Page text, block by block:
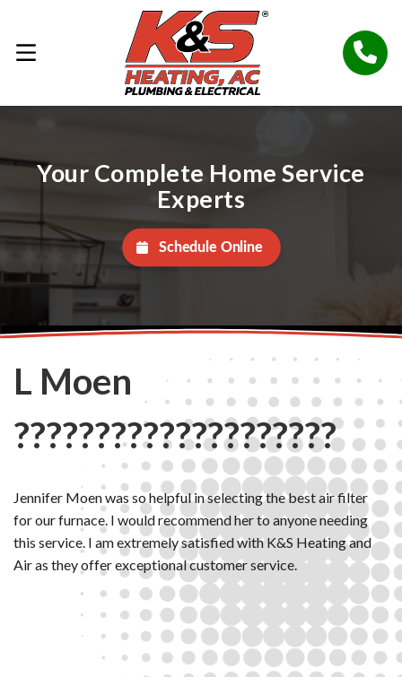
Your Complete Home Service
Experts
Schedule Online
L Moen
????????????????????
Jennifer Moen was so helpful in selecting the best air filter
for our furnace. I would recommend her to anyone needing
this service. I am extremely satisfied with K&S Heating and
Air as they offer exceptional customer service.